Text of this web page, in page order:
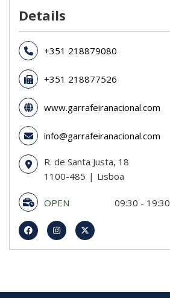
Details
+351 218879080
+351 218877526
www.garrafeiranacional.com
info@garrafeiranacional.com
R. de Santa Justa, 18
1100-485
Lisboa
OPEN 09:30 - 19:30
Monday
Tuesday
Wednesday